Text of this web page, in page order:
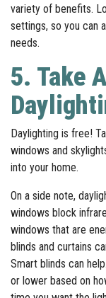
variety of benefits.
settings, so you can
needs.
5. Take
Daylighting is free!
windows and
into your home.
On a side note,
windows block
windows that are
blinds and curtains
Smart blinds can
or lower based on